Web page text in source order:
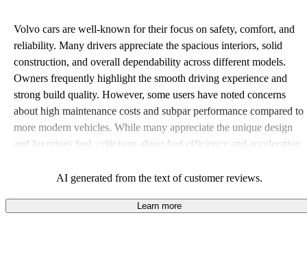
Volvo cars are well-known for their focus on safety, comfort, and
reliability. Many drivers appreciate the spacious interiors, solid
construction, and overall dependability across different models.
Owners frequently highlight the smooth driving experience and
strong build quality. However, some users have noted concerns
about high maintenance costs and subpar performance compared to
more modern vehicles. While many appreciate the unique design
and luxurious feel, criticisms about fuel efficiency and acceleration
comfort, and a robust driving experience.
AI generated from the text of customer reviews.
Learn more